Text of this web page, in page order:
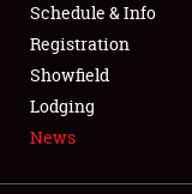
Schedule & Info
Registration
Showfield
Lodging
News